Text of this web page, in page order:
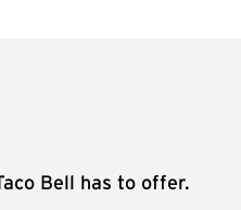
Bell has to offer.